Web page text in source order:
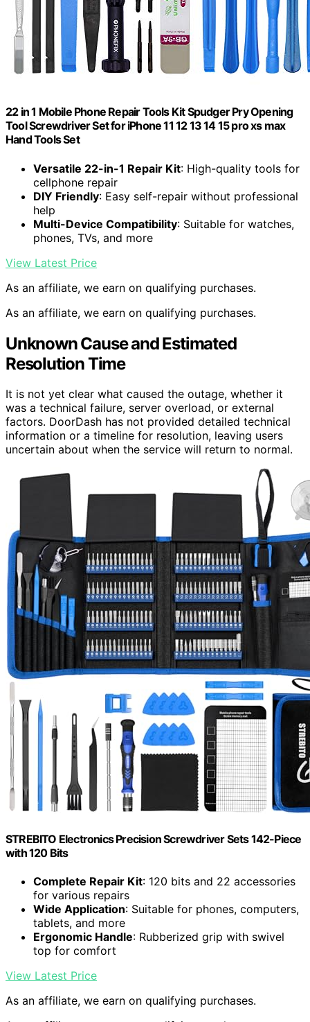
22 in 1 Mobile Phone Repair Tools Kit Spudger Pry Opening
Tool Screwdriver Set for iPhone 11 12 13 14 15 pro xs max
Hand Tools Set
Versatile 22-in-1 Repair Kit: High-quality tools for
cellphone repair
DIY Friendly: Easy self-repair without professional
help
Multi-Device Compatibility: Suitable for watches,
phones, TVs, and more
View Latest Price
As an affiliate, we earn on qualifying purchases.
As an affiliate, we earn on qualifying purchases.
Unknown Cause and Estimated
Resolution Time
It is not yet clear what caused the outage, whether it
was a technical failure, server overload, or external
factors. DoorDash has not provided detailed technical
information or a timeline for resolution, leaving users
uncertain about when the service will return to normal.
STREBITO Electronics Precision Screwdriver Sets 142-Piece
with 120 Bits
Complete Repair Kit: 120 bits and 22 accessories
for various repairs
Wide Application: Suitable for phones, computers,
tablets, and more
Ergonomic Handle: Rubberized grip with swivel
top for comfort
View Latest Price
As an affiliate, we earn on qualifying purchases.